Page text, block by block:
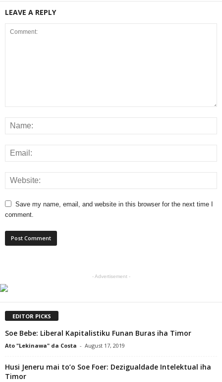
LEAVE A REPLY
Save my name, email, and website in this browser for the next time I
comment.
- Advertisement -
EDITOR PICKS
Soe Bebe: Liberal Kapitalistiku Funan Buras iha Timor
Ato "Lekinawa" da Costa - August 17, 2019
Husi Jeneru mai to’o Soe Foer: Dezigualdade Intelektual iha
Timor